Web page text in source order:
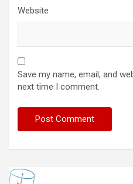
Website
Save my name, email, and
next time I comment.